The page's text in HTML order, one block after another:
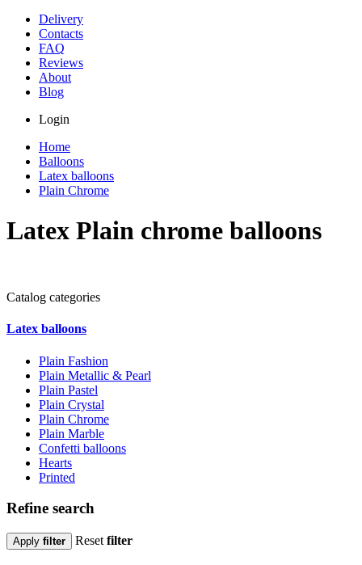
Delivery
Contacts
FAQ
Reviews
About
Blog
Login
Home
Balloons
Latex balloons
Plain Chrome
Latex Plain chrome balloons
Catalog categories
Latex balloons
Plain Fashion
Plain Metallic & Pearl
Plain Pastel
Plain Crystal
Plain Chrome
Plain Marble
Confetti balloons
Hearts
Printed
Refine search
Apply filter Reset filter